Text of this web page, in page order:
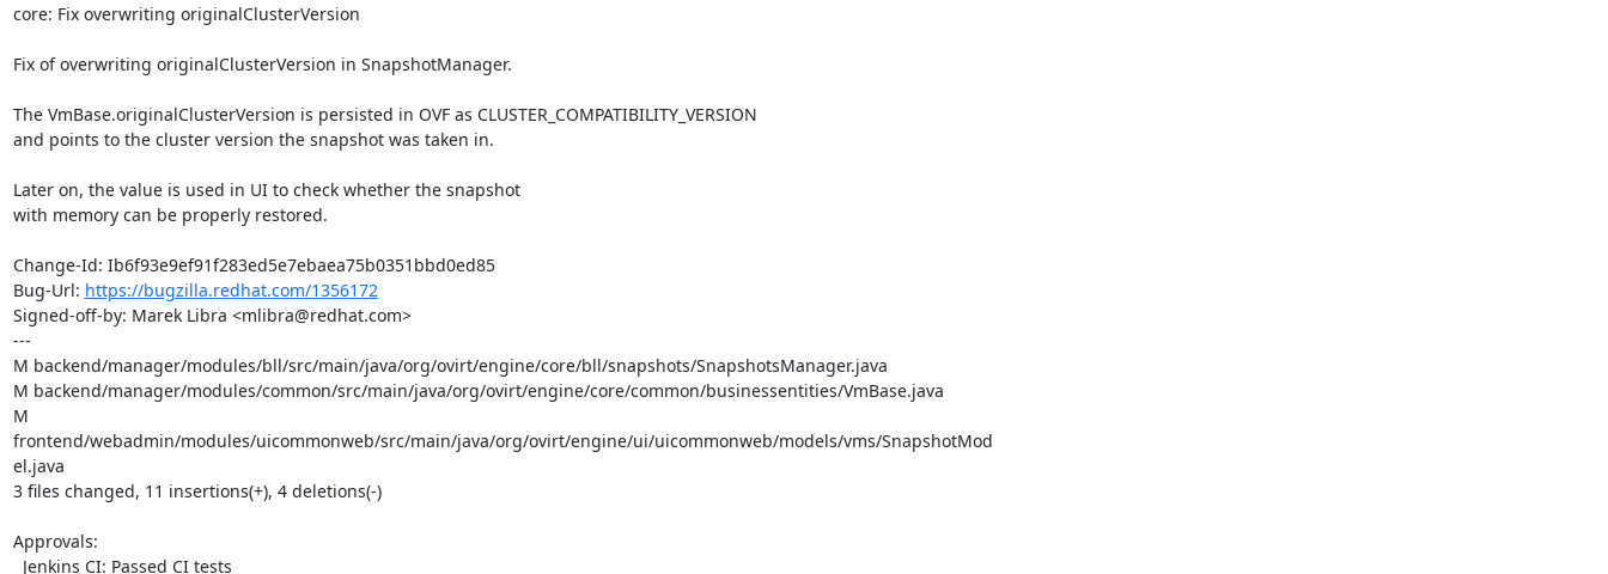
core: Fix overwriting originalClusterVersion
Fix of overwriting originalClusterVersion in SnapshotManager.
The VmBase.originalClusterVersion is persisted in OVF as CLUSTER_COMPATIBILITY_VERSION
and points to the cluster version the snapshot was taken in.
Later on, the value is used in UI to check whether the snapshot
with memory can be properly restored.
Change-Id: Ib6f93e9ef91f283ed5e7ebaea75b0351bbd0ed85
Bug-Url: https://bugzilla.redhat.com/1356172
Signed-off-by: Marek Libra <mlibra@redhat.com>
---
M backend/manager/modules/bll/src/main/java/org/ovirt/engine/core/bll/snapshots/SnapshotsManager.java
M backend/manager/modules/common/src/main/java/org/ovirt/engine/core/common/businessentities/VmBase.java
M
frontend/webadmin/modules/uicommonweb/src/main/java/org/ovirt/engine/ui/uicommonweb/models/vms/SnapshotMod
el.java
3 files changed, 11 insertions(+), 4 deletions(-)
Approvals: